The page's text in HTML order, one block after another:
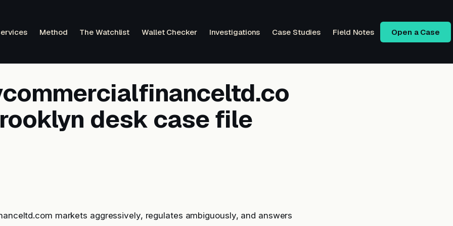
Method The Watchlist Wallet Checker Investigations Case Studies Field Notes Open a Case
desk case file
markets aggressively, regulates ambiguously, and answers